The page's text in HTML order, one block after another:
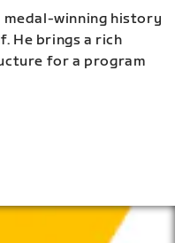
medal-winning history
He brings a rich
for a program